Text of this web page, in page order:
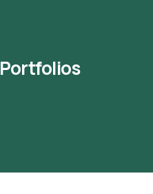
Portfolios